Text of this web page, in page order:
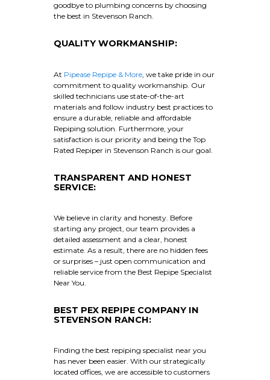
goodbye to plumbing concerns by choosing
the best in Stevenson Ranch.
QUALITY WORKMANSHIP:
At Pipease Repipe & More , we take pride in our
commitment to quality workmanship. Our
skilled technicians use state-of-the-art
materials and follow industry best practices to
ensure a durable, reliable and affordable
Repiping solution. Furthermore, your
satisfaction is our priority and being the Top
Rated Repiper in Stevenson Ranch is our goal.
TRANSPARENT AND HONEST
SERVICE:
We believe in clarity and honesty. Before
starting any project, our team provides a
detailed assessment and a clear, honest
estimate. As a result, there are no hidden fees
or surprises – just open communication and
reliable service from the Best Repipe Specialist
Near You.
BEST PEX REPIPE COMPANY IN
STEVENSON RANCH:
Finding the best repiping specialist near you
has never been easier. With our strategically
located offices, we are accessible to customers